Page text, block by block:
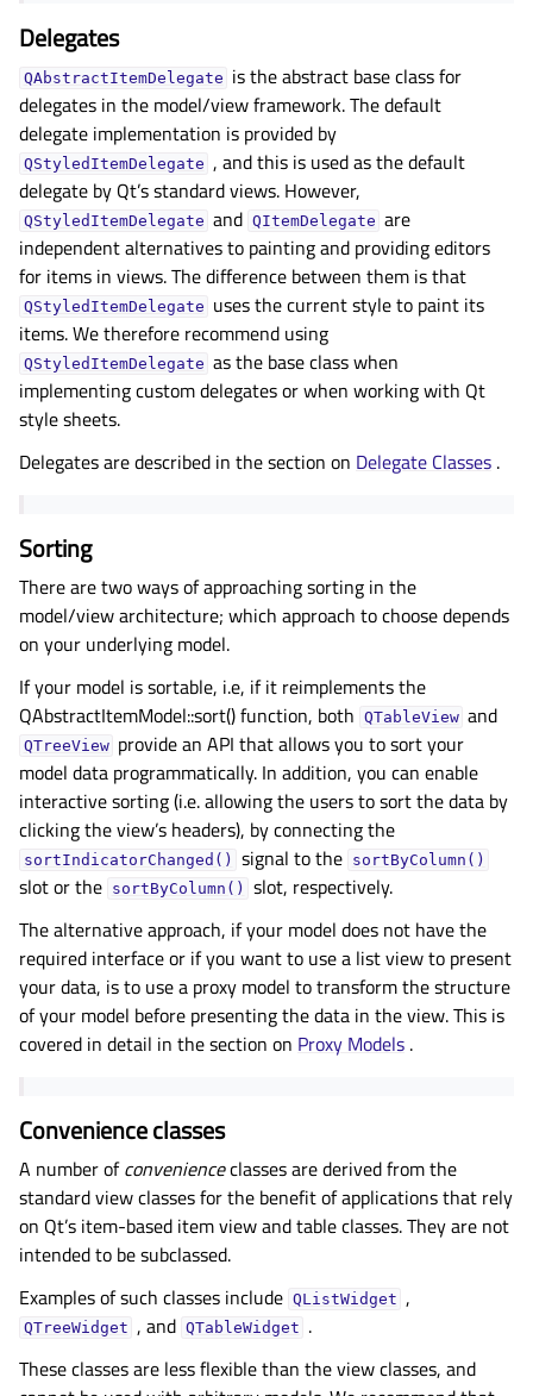
Delegates
QAbstractItemDelegate is the abstract base class for
delegates in the model/view framework. The default
delegate implementation is provided by
QStyledItemDelegate , and this is used as the default
delegate by Qt’s standard views. However,
QStyledItemDelegate and QItemDelegate are
independent alternatives to painting and providing editors
for items in views. The difference between them is that
QStyledItemDelegate uses the current style to paint its
items. We therefore recommend using
QStyledItemDelegate as the base class when
implementing custom delegates or when working with Qt
style sheets.
Delegates are described in the section on Delegate Classes .
Sorting
There are two ways of approaching sorting in the
model/view architecture; which approach to choose depends
on your underlying model.
If your model is sortable, i.e, if it reimplements the
QAbstractItemModel::sort() function, both QTableView and
QTreeView provide an API that allows you to sort your
model data programmatically. In addition, you can enable
interactive sorting (i.e. allowing the users to sort the data by
clicking the view’s headers), by connecting the
sortIndicatorChanged() signal to the sortByColumn()
slot or the sortByColumn()
slot, respectively.
The alternative approach, if your model does not have the
required interface or if you want to use a list view to present
your data, is to use a proxy model to transform the structure
of your model before presenting the data in the view. This is
covered in detail in the section on Proxy Models .
Convenience classes
A number ofconvenienceclasses are derived from the
standard view classes for the benefit of applications that rely
on Qt’s item-based item view and table classes. They are not
intended to be subclassed.
Examples of such classes include QListWidget ,
QTreeWidget , and QTableWidget .
These classes are less flexible than the view classes, and